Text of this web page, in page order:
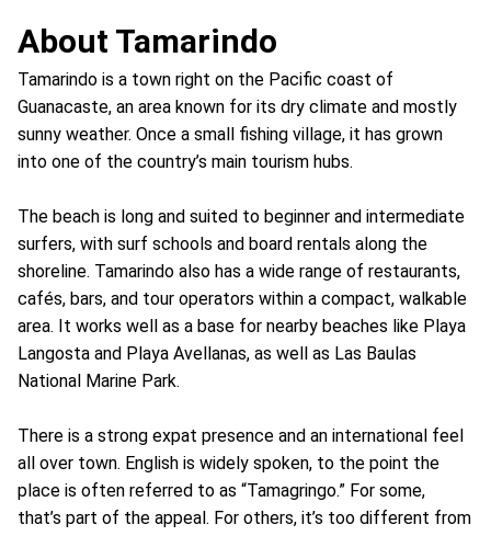
About Tamarindo
Tamarindo is a town right on the Pacific coast of
Guanacaste, an area known for its dry climate and mostly
sunny weather. Once a small fishing village, it has grown
into one of the country’s main tourism hubs.
The beach is long and suited to beginner and intermediate
surfers, with surf schools and board rentals along the
shoreline. Tamarindo also has a wide range of restaurants,
cafés, bars, and tour operators within a compact, walkable
area. It works well as a base for nearby beaches like Playa
Langosta and Playa Avellanas, as well as Las Baulas
National Marine Park.
There is a strong expat presence and an international feel
all over town. English is widely spoken, to the point the
place is often referred to as “Tamagringo.” For some,
that’s part of the appeal. For others, it’s too different from